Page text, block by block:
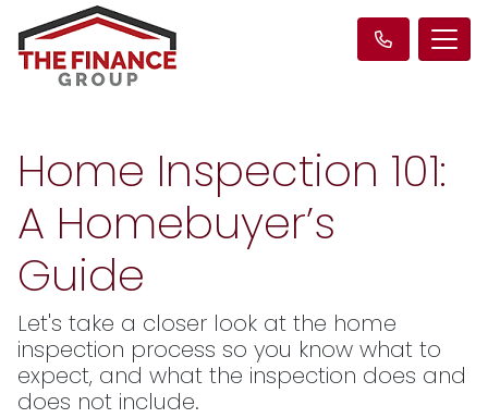
Home Inspection 101:
A Homebuyer’s
Guide
Let's take a closer look at the home
inspection process so you know what to
expect, and what the inspection does and
does not include.